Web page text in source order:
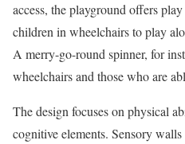
access, the playground offers
children in wheelchairs to play
A merry-go-round spinner, for
wheelchairs and those who are
The design focuses on physical
cognitive elements. Sensory